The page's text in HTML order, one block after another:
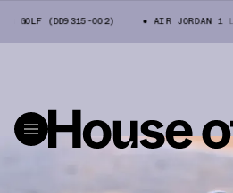
GOLF (DD9315-002) AIR JORDAN 1